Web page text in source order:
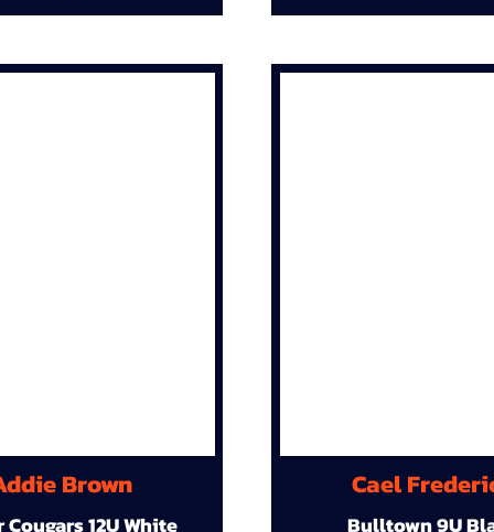
Brown
12U White
Cael
Bulltown 9U